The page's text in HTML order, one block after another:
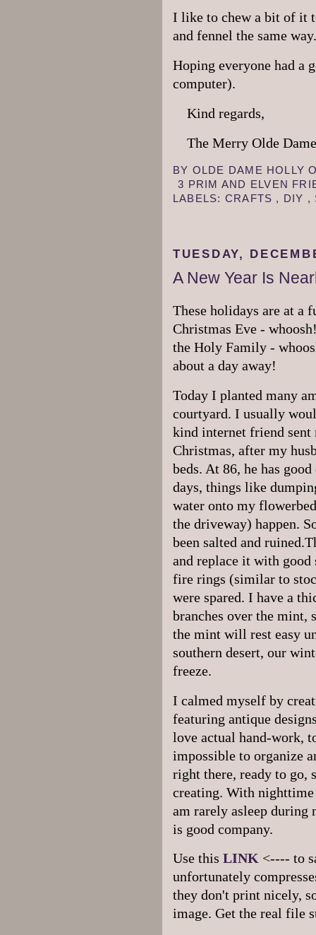
I like to chew a bit of it
and fennel the same way.
Hoping everyone had a
computer).
Kind regards,
The Merry Olde
BY OLDE DAME HOLLY
3 PRIM AND ELVEN
LABELS: CRAFTS , DIY ,
TUESDAY,
A New Year Is
These holidays are at a
Christmas Eve -
the Holy Family -
about a day away!
Today I planted many
courtyard. I usually
kind internet friend
Christmas, after my
beds. At 86, he has
days, things like
water onto my
the driveway) happen.
been salted and
and replace it with
fire rings (similar to
were spared. I have a
branches over the mint,
the mint will rest easy
southern desert, our
freeze.
I calmed myself by
featuring antique
love actual hand-work,
impossible to organize
right there, ready to go,
creating. With
am rarely asleep during
is good company.
Use this LINK <---- to
unfortunately
they don't print nicely,
image. Get the real file